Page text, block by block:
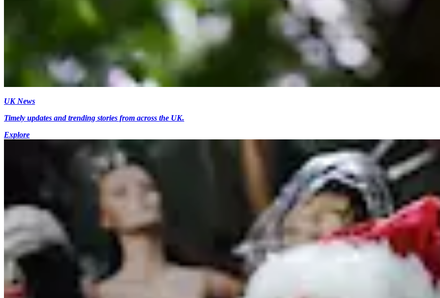
UK News
Timely updates and trending stories from across the UK.
Explore